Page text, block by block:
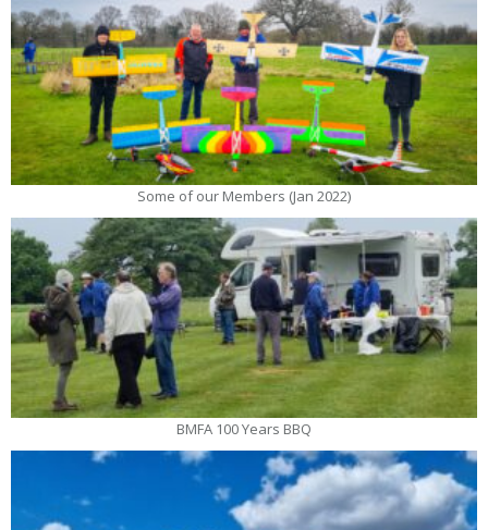
Some of our Members (Jan 2022)
BMFA 100 Years BBQ